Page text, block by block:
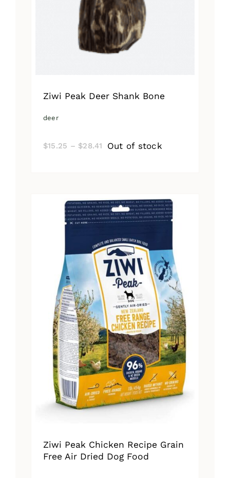
Ziwi Peak Deer Shank Bone
deer
$15.25 – $28.41 Price
$28.41
Out of stock
Ziwi Peak Chicken Recipe Grain
Free Air Dried Dog Food